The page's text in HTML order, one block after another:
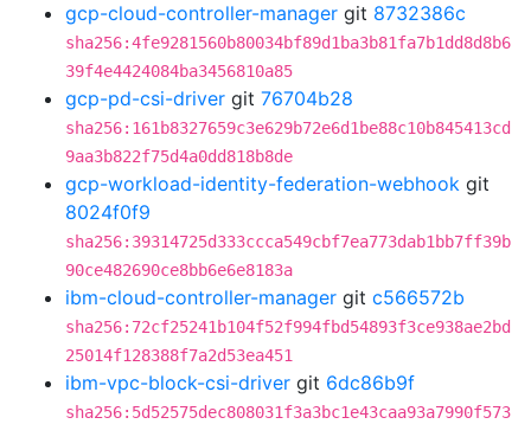
gcp-cloud-controller-manager git 8732386c
sha256:4fe9281560b80034bf89d1ba3b81fa7b1dd8d8b6
39f4e4424084ba3456810a85
gcp-pd-csi-driver git 76704b28
sha256:161b8327659c3e629b72e6d1be88c10b845413cd
9aa3b822f75d4a0dd818b8de
gcp-workload-identity-federation-webhook git
8024f0f9
sha256:39314725d333ccca549cbf7ea773dab1bb7ff39b
90ce482690ce8bb6e6e8183a
ibm-cloud-controller-manager git c566572b
sha256:72cf25241b104f52f994fbd54893f3ce938ae2bd
25014f128388f7a2d53ea451
ibm-vpc-block-csi-driver git 6dc86b9f
sha256:5d52575dec808031f3a3bc1e43caa93a7990f573